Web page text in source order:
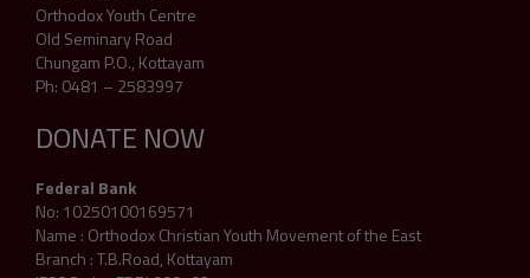
Orthodox Youth Centre
Old Seminary Road
Chungam P.O., Kottayam
Ph: 0481 – 2583997
DONATE NOW
Federal Bank
No: 10250100169571
Name : Orthodox Christian Youth Movement of the East
Branch : T.B.Road, Kottayam